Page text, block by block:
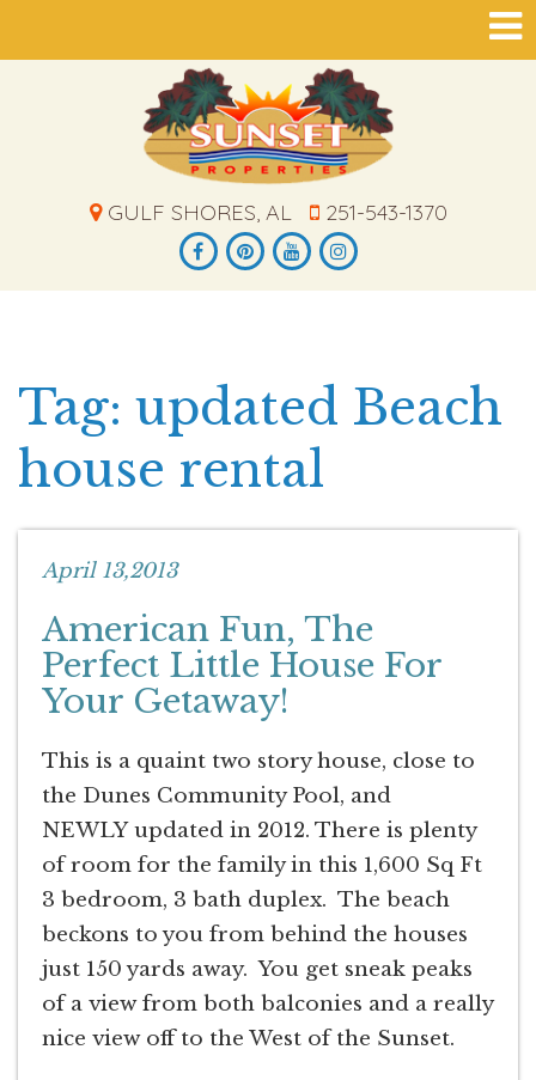
GULF SHORES, AL 251-543-1370
Tag: updated Beach
house rental
April 13,2013
American Fun, The
Perfect Little House For
Your Getaway!
This is a quaint two story house, close to
the Dunes Community Pool, and
NEWLY updated in 2012. There is plenty
of room for the family in this 1,600 Sq Ft
3 bedroom, 3 bath duplex. The beach
beckons to you from behind the houses
just 150 yards away. You get sneak peaks
of a view from both balconies and a really
nice view off to the West of the Sunset.